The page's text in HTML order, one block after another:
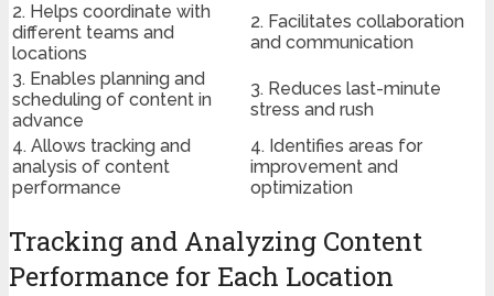
2. Helps coordinate with
different teams and
locations
2. Facilitates collaboration
and communication
3. Enables planning and
scheduling of content in
advance
3. Reduces last-minute
stress and rush
4. Allows tracking and
analysis of content
performance
4. Identifies areas for
improvement and
optimization
Tracking and Analyzing Content
Performance for Each Location